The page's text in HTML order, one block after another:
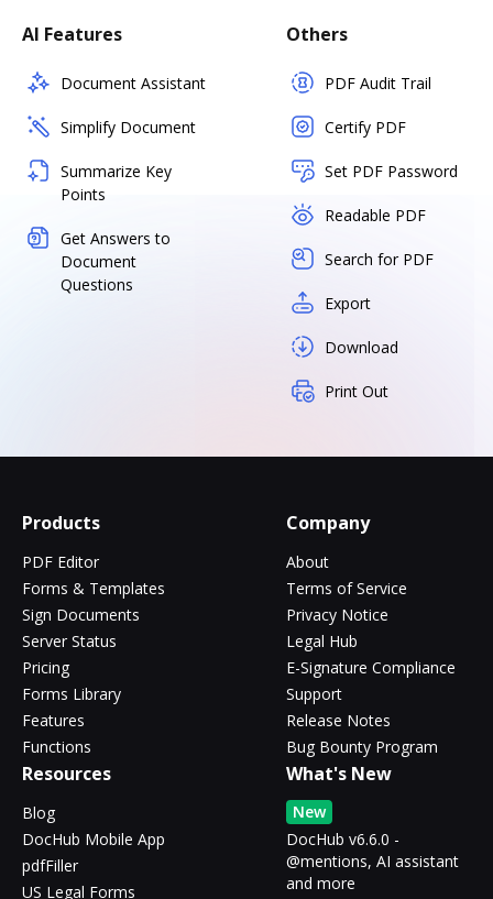
AI Features
Document Assistant
Simplify Document
Summarize Key
Points
Get Answers to
Document
Questions
Others
PDF Audit Trail
Certify PDF
Set PDF Password
Readable PDF
Search for PDF
Export
Download
Print Out
Products
PDF Editor
Forms & Templates
Sign Documents
Server Status
Pricing
Forms Library
Features
Functions
Company
About
Terms of Service
Privacy Notice
Legal Hub
E-Signature Compliance
Support
Release Notes
Bug Bounty Program
Resources
Blog
DocHub Mobile App
pdfFiller
US Legal Forms
What's New
New
DocHub v6.6.0 -
@mentions, AI assistant
and more